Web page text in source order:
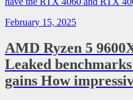
February 15, 2025
AMD Ryzen 5
Leaked
gains How